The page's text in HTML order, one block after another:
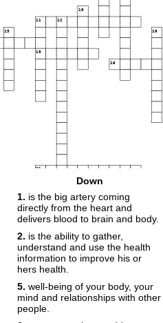
10
11 12
15 16
18
19
21
Down
1. is the big artery coming
directly from the heart and
delivers blood to brain and body.
2. is the ability to gather,
understand and use the health
information to improve his or
hers health.
5. well-being of your body, your
mind and relationships with other
people.